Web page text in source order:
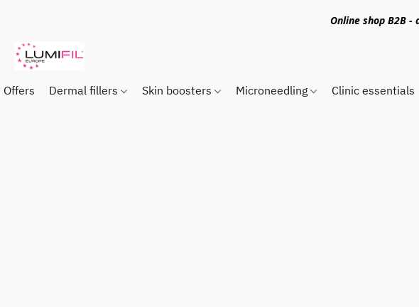
Online shop B2B -
Offers Dermal fillers Skin boosters Microneedling Clinic essentials